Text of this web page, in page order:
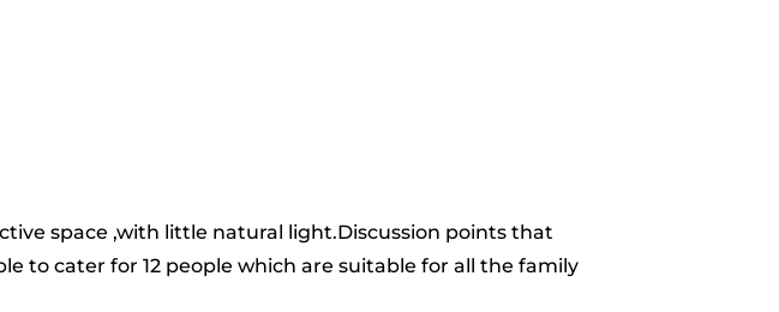
space ,with little natural light.Discussion points that
to cater for 12 people which are suitable for all the family